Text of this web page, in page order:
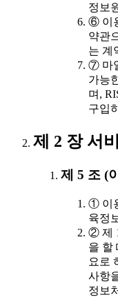
정보
⑥ 이
약관
는 계
⑦ 마
가능
며,
구입
제 2 장 서
제 5 조 (
① 이
육정
② 제
을 할
요로
사항
정보